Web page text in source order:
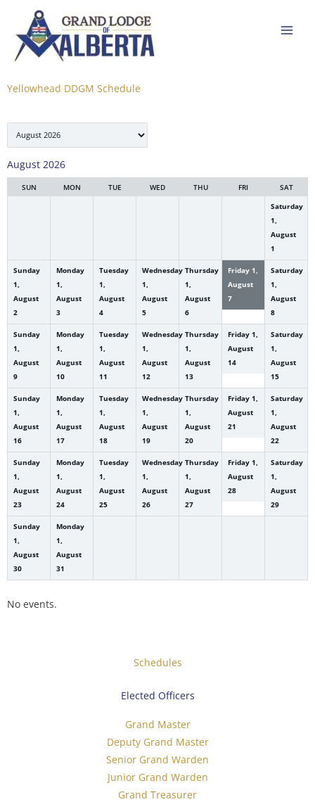
content
Yellowhead DDGM Schedule
selection
August 2026
SUN MON TUE WED THU FRI SAT
Saturday
1,
August
1
Sunday
1,
August
2
Monday
1,
August
3
Tuesday
1,
August
4
Wednesday
1,
August
5
Thursday
1,
August
6
Friday1,
August
7
Saturday
1,
August
8
Sunday
1,
August
9
Monday
1,
August
10
Tuesday
1,
August
11
Wednesday
1,
August
12
Thursday
1,
August
13
Friday1,
August
14
Saturday
1,
August
15
Sunday
1,
August
16
Monday
1,
August
17
Tuesday
1,
August
18
Wednesday
1,
August
19
Thursday
1,
August
20
Friday1,
August
21
Saturday
1,
August
22
Sunday
1,
August
23
Monday
1,
August
24
Tuesday
1,
August
25
Wednesday
1,
August
26
Thursday
1,
August
27
Friday1,
August
28
Saturday
1,
August
29
Sunday
1,
August
30
Monday
1,
August
31
No events.
Schedules
Elected Officers
Grand Master
Deputy Grand Master
Senior Grand Warden
Junior Grand Warden
Grand Treasurer